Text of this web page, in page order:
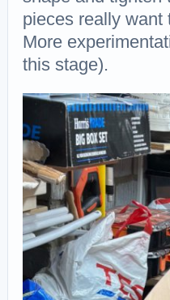
pieces really
More
this stage).